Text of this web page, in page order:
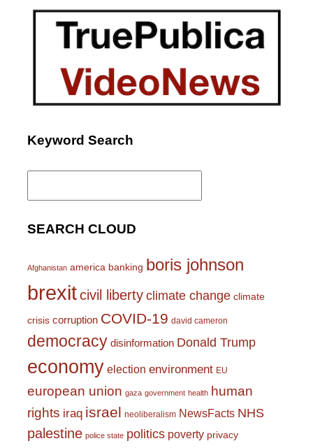
Keyword Search
Search
SEARCH CLOUD
Afghanistan america banking boris johnson
brexitcivil liberty climate change climate
crisis corruption COVID-19 david cameron
democracy disinformation Donald Trump
economy election environment EU
european union gaza government health human
rights iraq israel neoliberalism NewsFacts NHS
palestine police state politics poverty privacy